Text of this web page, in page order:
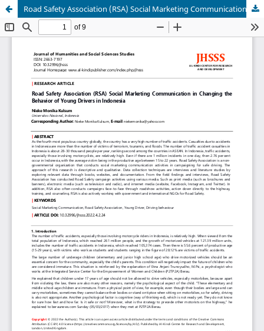
Road Safety Association (RSA) Social Marketing Communication in Changing the Behavior of Young Drivers in Indonesia